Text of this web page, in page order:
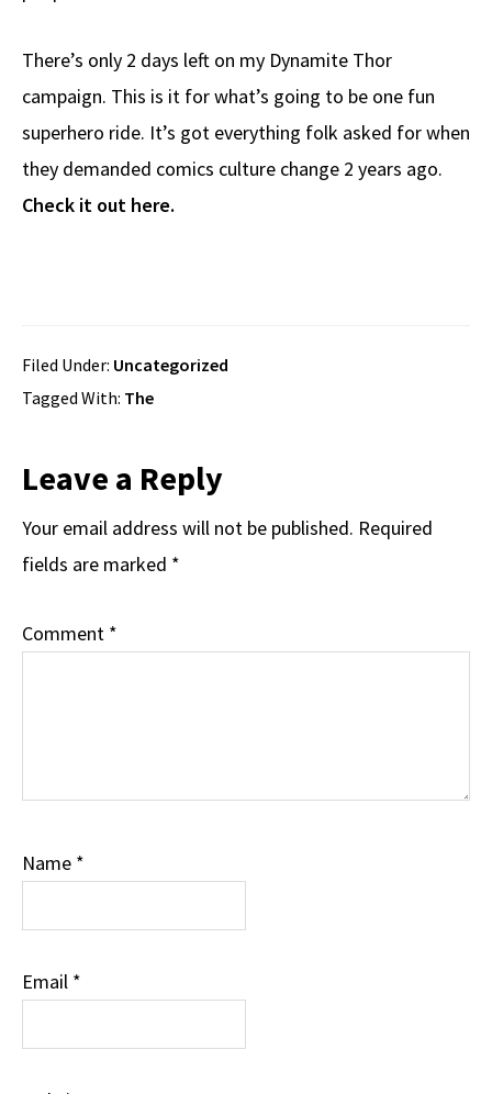
There’s only 2 days left on my Dynamite Thor
campaign. This is it for what’s going to be one fun
superhero ride. It’s got everything folk asked for when
they demanded comics culture change 2 years ago.
Check it out here.
Filed Under: Uncategorized
Tagged With: The
Reader
Interactions
Leave a Reply
Your email address will not be published. Required
fields are marked *
Comment *
Name *
Email *